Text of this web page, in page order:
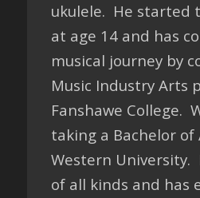
ukulele. He started
at age 14 and has
musical journey by
Music Industry Arts
Fanshawe College.
taking a Bachelor
Western University.
of all kinds and has